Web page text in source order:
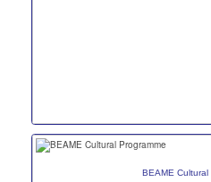
BEAME Cultural